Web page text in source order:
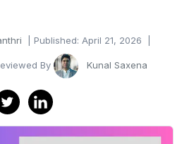
| Published: April 21, 2026
By Kunal Saxena